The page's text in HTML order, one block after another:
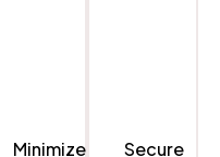
Minimize
Secure